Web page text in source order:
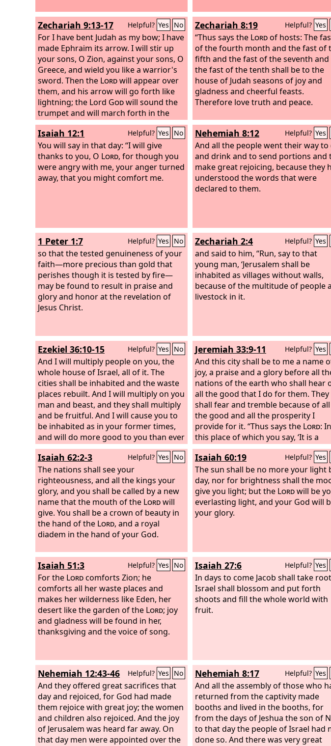
Zechariah 9:13-17 Helpful? Yes No
For I have bent Judah as my bow; I have
made Ephraim its arrow. I will stir up
your sons, O Zion, against your sons, O
Greece, and wield you like a warrior's
sword. Then the Lordwill appear over
them, and his arrow will go forth like
lightning; the Lord Godwill sound the
trumpet and will march forth in the
whirlwinds of the south. TheLordof
hosts will protect them, and they shall
devour, and tread down the sling
stones, and they shall drink and roar as
if drunk with wine, and be full like a
bowl, drenched like the corners of the
great is his goodness, and how great
his beauty! Grain shall make the young
men flourish, and new wine the young
women.
Zechariah 8:19 Helpful? Yes
“Thus says the Lordof hosts: The
of the fourth month and the fast of
fifth and the fast of the seventh and
the fast of the tenth shall be to the
house of Judah seasons of joy and
gladness and cheerful feasts.
Therefore love truth and peace.
Isaiah 12:1 Helpful? Yes No
You will say in that day: “I will give
thanks to you, O Lord, for though you
were angry with me, your anger turned
away, that you might comfort me.
Nehemiah 8:12 Helpful? Yes
And all the people went their way to
and drink and to send portions and
make great rejoicing, because they
understood the words that were
declared to them.
1 Peter 1:7 Helpful? Yes No
so that the tested genuineness of your
faith—more precious than gold that
perishes though it is tested by fire—
may be found to result in praise and
glory and honor at the revelation of
Jesus Christ.
Zechariah 2:4 Helpful? Yes
and said to him, “Run, say to that
young man, ‘Jerusalem shall be
inhabited as villages without walls,
because of the multitude of people
livestock in it.
Ezekiel 36:10-15 Helpful? Yes No
And I will multiply people on you, the
whole house of Israel, all of it. The
cities shall be inhabited and the waste
places rebuilt. And I will multiply on you
man and beast, and they shall multiply
and be fruitful. And I will cause you to
be inhabited as in your former times,
and will do more good to you than ever
before. Then you will know that I am
theLord. I will let people walk on you,
even my people Israel. And they shall
possess you, and you shall be their
inheritance, and you shall no longer
bereave them of children. Thus says
the Lord God: Because they say to you,
‘You devour people, and you bereave
your nation of children,’ therefore you
longer bereave your nation of children,
declares the Lord
Jeremiah 33:9-11 Helpful? Yes
And this city shall be to me a name
joy, a praise and a glory before all
nations of the earth who shall hear
all the good that I do for them. They
shall fear and tremble because of all
the good and all the prosperity I
provide for it. “Thus says the Lord: In
this place of which you say, ‘It is a
waste without man or beast,’ in the
cities of Judah and the streets of
Jerusalem that are desolate, without
man or inhabitant or beast, there
be heard againthe voice of mirth
the voice of gladness, the voice of
bridegroom and the voice of the
hosts, for theLordis good, for his
steadfast love endures forever!’ For I
will restore the fortunes of the land
at first, says theLord.
Isaiah 62:2-3 Helpful? Yes No
The nations shall see your
righteousness, and all the kings your
glory, and you shall be called by a new
name that the mouth of the Lordwill
give. You shall be a crown of beauty in
the hand of the Lord, and a royal
diadem in the hand of your God.
Isaiah 60:19 Helpful? Yes
The sun shall be no more your light
day, nor for brightness shall the
give you light; but the Lordwill be
everlasting light, and your God will
your glory.
Isaiah 51:3 Helpful? Yes No
For the Lordcomforts Zion; he
comforts all her waste places and
makes her wilderness like Eden, her
desert like the garden of the Lord; joy
and gladness will be found in her,
thanksgiving and the voice of song.
Isaiah 27:6 Helpful? Yes
In days to come Jacob shall take
Israel shall blossom and put forth
shoots and fill the whole world with
fruit.
Nehemiah 12:43-46 Helpful? Yes No
And they offered great sacrifices that
day and rejoiced, for God had made
them rejoice with great joy; the women
and children also rejoiced. And the joy
of Jerusalem was heard far away. On
that day men were appointed over the
Nehemiah 8:17 Helpful? Yes
And all the assembly of those who
returned from the captivity made
booths and lived in the booths, for
from the days of Jeshua the son of
to that day the people of Israel had
done so. And there was very great